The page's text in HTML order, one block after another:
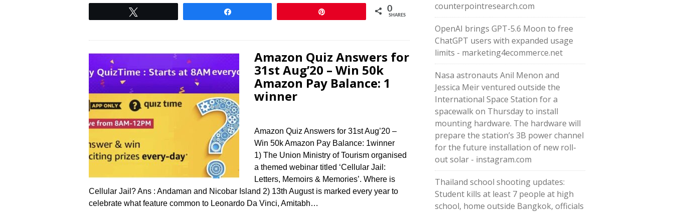
0
SHARES
Amazon Quiz Answers for
31st Aug’20 – Win 50k
Amazon Pay Balance: 1
winner
Amazon Quiz Answers for 31st Aug’20 –
Win 50k Amazon Pay Balance: 1winner
1) The Union Ministry of Tourism organised
a themed webinar titled ‘Cellular Jail:
Letters, Memoirs & Memories’. Where is
Cellular Jail? Ans : Andaman and Nicobar Island 2) 13th August is marked every year to
celebrate what feature common to Leonardo Da Vinci, Amitabh…
counterpointresearch.com
OpenAI brings GPT-5.6 Moon to free
ChatGPT users with expanded usage
limits - marketing4ecommerce.net
Nasa astronauts Anil Menon and
Jessica Meir ventured outside the
International Space Station for a
spacewalk on Thursday to install
mounting hardware. The hardware will
prepare the station’s 3B power channel
for the future installation of new roll-
out solar - instagram.com
Thailand school shooting updates:
Student kills at least 7 people at high
school, home outside Bangkok, officials